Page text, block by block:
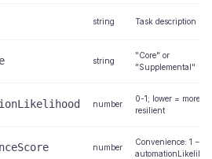
string Task description
string
"Core" or
"Supplemental"
number
0-1; lower = more
resilient
number
Convenience: 1 −